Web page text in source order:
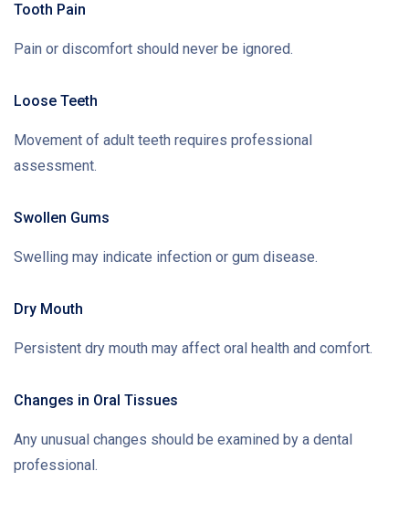
Tooth Pain
Pain or discomfort should never be ignored.
Loose Teeth
Movement of adult teeth requires professional
assessment.
Swollen Gums
Swelling may indicate infection or gum disease.
Dry Mouth
Persistent dry mouth may affect oral health and comfort.
Changes in Oral Tissues
Any unusual changes should be examined by a dental
professional.